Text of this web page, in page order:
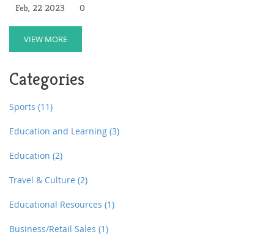
Feb, 22 2023 0
VIEW MORE
Categories
Sports (11)
Education and Learning (3)
Education (2)
Travel & Culture (2)
Educational Resources (1)
Business/Retail Sales (1)